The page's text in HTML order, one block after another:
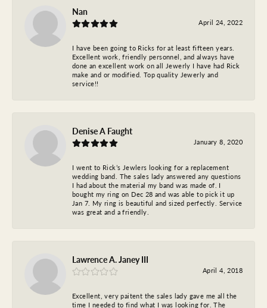
Nan
April 24, 2022
I have been going to Ricks for at least fifteen years.
Excellent work, friendly personnel, and always have
done an excellent work on all Jewerly I have had Rick
make and or modified. Top quality Jewerly and
service!!
Denise A Faught
January 8, 2020
I went to Rick’s Jewlers looking for a replacement
wedding band. The sales lady answered any questions
I had about the material my band was made of. I
bought my ring on Dec 28 and was able to pick it up
Jan 7. My ring is beautiful and sized perfectly. Service
was great and a friendly.
Lawrence A. Janey III
April 4, 2018
Excellent, very paitent the sales lady gave me all the
time I needed to find what I was looking for. The